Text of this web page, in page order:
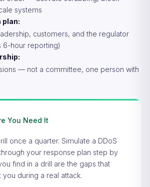
systems
plan:
customers, and the regulator
6-hour reporting)
— not a committee, one person with
You Need It
once a quarter. Simulate a DDoS
your response plan step by
find in a drill are the gaps that
during a real attack.